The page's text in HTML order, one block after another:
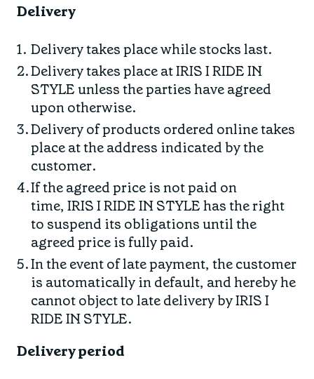
Delivery
Delivery takes place while stocks last.
Delivery takes place at IRIS I RIDE IN
STYLE unless the parties have agreed
upon otherwise.
Delivery of products ordered online takes
place at the address indicated by the
customer.
If the agreed price is not paid on
time, IRIS I RIDE IN STYLE has the right
to suspend its obligations until the
agreed price is fully paid.
In the event of late payment, the customer
is automatically in default, and hereby he
cannot object to late delivery by IRIS I
RIDE IN STYLE.
Delivery period